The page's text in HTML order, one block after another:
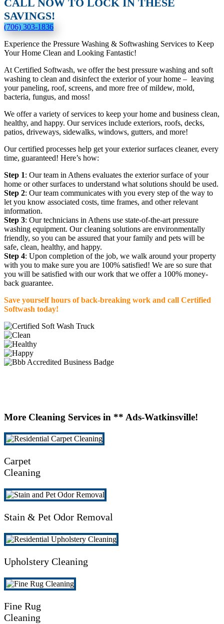
CALL NOW TO LOCK IN THESE
SAVINGS!
(706) 303-1836
Experience the Pressure Washing & Softwashing Services to Keep
Your Home Clean and Looking Fantastic!
At Certified Softwash, we offer the best pressure washing and soft
washing to clean and disinfect the exterior of your home – leaving
your paneling, roof, screens, and more free of mildew, mold,
bacteria, fungus, and moss!
We offer a variety of services to keep your home and business clean,
healthy, and happy. Our services include exteriors, roofs, decks,
patios, driveways, sidewalks, windows, gutters, and more!
Our certified processes help get your exterior surfaces cleaner, every
time, guaranteed! Here’s how:
Step 1: Our team in Athens evaluates the exterior surface of your
home or other surfaces to understand what solutions should be used.
Step 2: Our team communicates with you every step of the way to
let you know associated costs, time frames, and other relevant
information.
Step 3: Our technicians in Athens use state-of-the-art pressure
washing equipment. Our cleaning solutions are environmentally
friendly, so you can be assured that your family and pets will be
safe, clean, healthy, and happy.
Step 4: Upon completion of the job, we walk around your property
with you to make sure you are 100% satisfied! We are so sure that
you will be satisfied with our work that we offer a 100% money-
back guarantee.
Save yourself hours of back-breaking work and call Certified
Softwash today!
More Cleaning Services in ** Ads-Watkinsville!
Carpet
Cleaning
Stain & Pet Odor Removal
Upholstery Cleaning
Fine Rug
Cleaning